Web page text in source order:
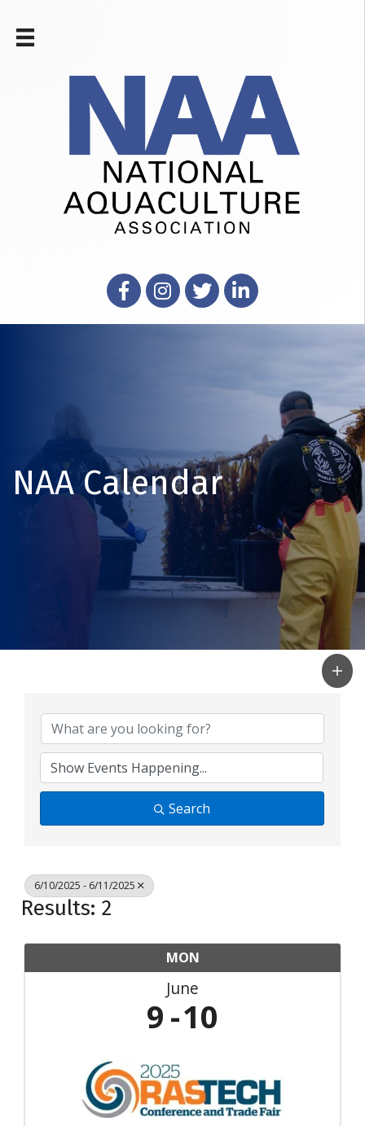
FacebookInstagram
X LinkedIn
NAA Calendar
Search
6/10/2025 - 6/11/2025
Results: 2
MON
June
9 10